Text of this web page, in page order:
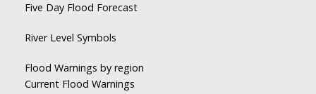
Five Day Flood Forecast
River Level Symbols
Flood Warnings by region
Current Flood Warnings